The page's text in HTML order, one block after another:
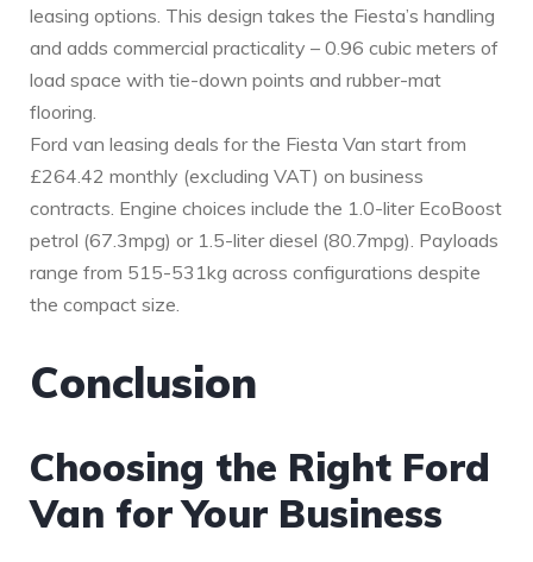
leasing options. This design takes the Fiesta’s handling
and adds commercial practicality – 0.96 cubic meters of
load space with tie-down points and rubber-mat
flooring.
Ford van leasing deals for the Fiesta Van start from
£264.42 monthly (excluding VAT) on business
contracts. Engine choices include the 1.0-liter EcoBoost
petrol (67.3mpg) or 1.5-liter diesel (80.7mpg). Payloads
range from 515-531kg across configurations despite
the compact size.
Conclusion
Choosing the Right Ford
Van for Your Business